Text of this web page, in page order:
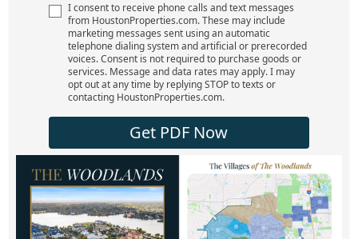
I consent to receive phone calls and text messages
from HoustonProperties.com. These may include
marketing messages sent using an automatic
telephone dialing system and artificial or prerecorded
voices. Consent is not required to purchase goods or
services. Message and data rates may apply. I may
opt out at any time by replying STOP to texts or
contacting HoustonProperties.com.
Get PDF Now